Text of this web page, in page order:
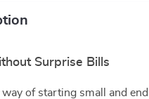
Surprise Bills
way of starting small and